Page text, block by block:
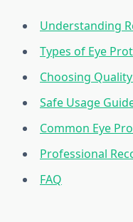
Understanding
Types of Eye
Choosing
Safe Usage
Common Eye
Professional
FAQ